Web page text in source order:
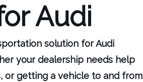
Audi
solution for Audi
your dealership needs help
or getting a vehicle to and from